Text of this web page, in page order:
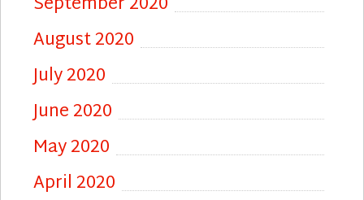
August 2020
July 2020
June 2020
May 2020
April 2020